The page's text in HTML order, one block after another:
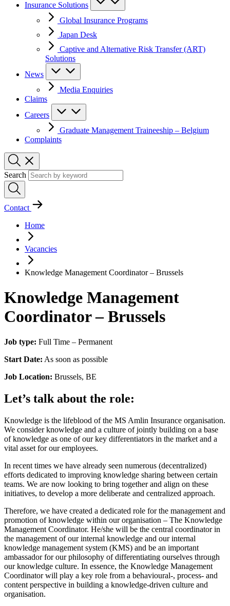
Insurance Solutions
Global Insurance Programs
Japan Desk
Captive and Alternative Risk Transfer (ART)
Solutions
News
Media Enquiries
Claims
Careers
Graduate Management Traineeship – Belgium
Complaints
Search
Contact
Home
Vacancies
Knowledge Management Coordinator – Brussels
Knowledge Management
Coordinator – Brussels
Job type: Full Time – Permanent
Start Date: As soon as possible
Job Location: Brussels, BE
Let’s talk about the role:
Knowledge is the lifeblood of the MS Amlin Insurance organisation.
We consider knowledge and a culture of jointly building on a base
of knowledge as one of our key differentiators in the market and a
vital asset for our employees.
In recent times we have already seen numerous (decentralized)
efforts dedicated to improving knowledge sharing between certain
teams. We are now looking to bring together and align on these
initiatives, to develop a more deliberate and centralized approach.
Therefore, we have created a dedicated role for the management and
promotion of knowledge within our organisation – The Knowledge
Management Coordinator. He/she will be the central coordinator in
the management of our internal knowledge and our internal
knowledge management system (KMS) and be an important
ambassador for our philosophy of differentiating ourselves through
our knowledge culture. In essence, the Knowledge Management
Coordinator will play a key role from a behavioural-, process- and
content perspective in building a knowledge-driven culture and
organisation.